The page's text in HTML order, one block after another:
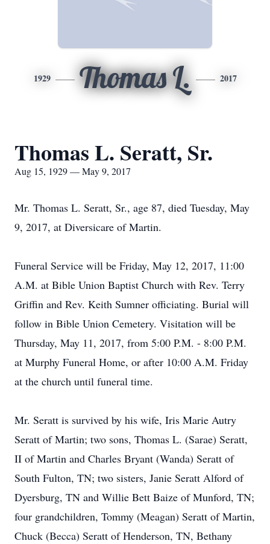
1929 Thomas L. 2017
Thomas L. Seratt, Sr.
Aug 15, 1929 — May 9, 2017
Mr. Thomas L. Seratt, Sr., age 87, died Tuesday, May
9, 2017, at Diversicare of Martin.
Funeral Service will be Friday, May 12, 2017, 11:00
A.M. at Bible Union Baptist Church with Rev. Terry
Griffin and Rev. Keith Sumner officiating. Burial will
follow in Bible Union Cemetery. Visitation will be
Thursday, May 11, 2017, from 5:00 P.M. - 8:00 P.M.
at Murphy Funeral Home, or after 10:00 A.M. Friday
at the church until funeral time.
Mr. Seratt is survived by his wife, Iris Marie Autry
Seratt of Martin; two sons, Thomas L. (Sarae) Seratt,
II of Martin and Charles Bryant (Wanda) Seratt of
South Fulton, TN; two sisters, Janie Seratt Alford of
Dyersburg, TN and Willie Bett Baize of Munford, TN;
four grandchildren, Tommy (Meagan) Seratt of Martin,
Chuck (Becca) Seratt of Henderson, TN, Bethany